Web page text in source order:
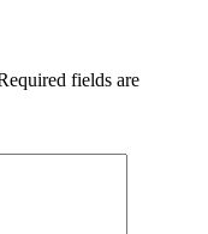
fields are